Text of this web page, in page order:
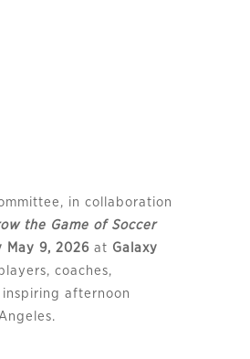
in collaboration
the Game of Soccer
May 9, 2026at Galaxy
coaches,
afternoon